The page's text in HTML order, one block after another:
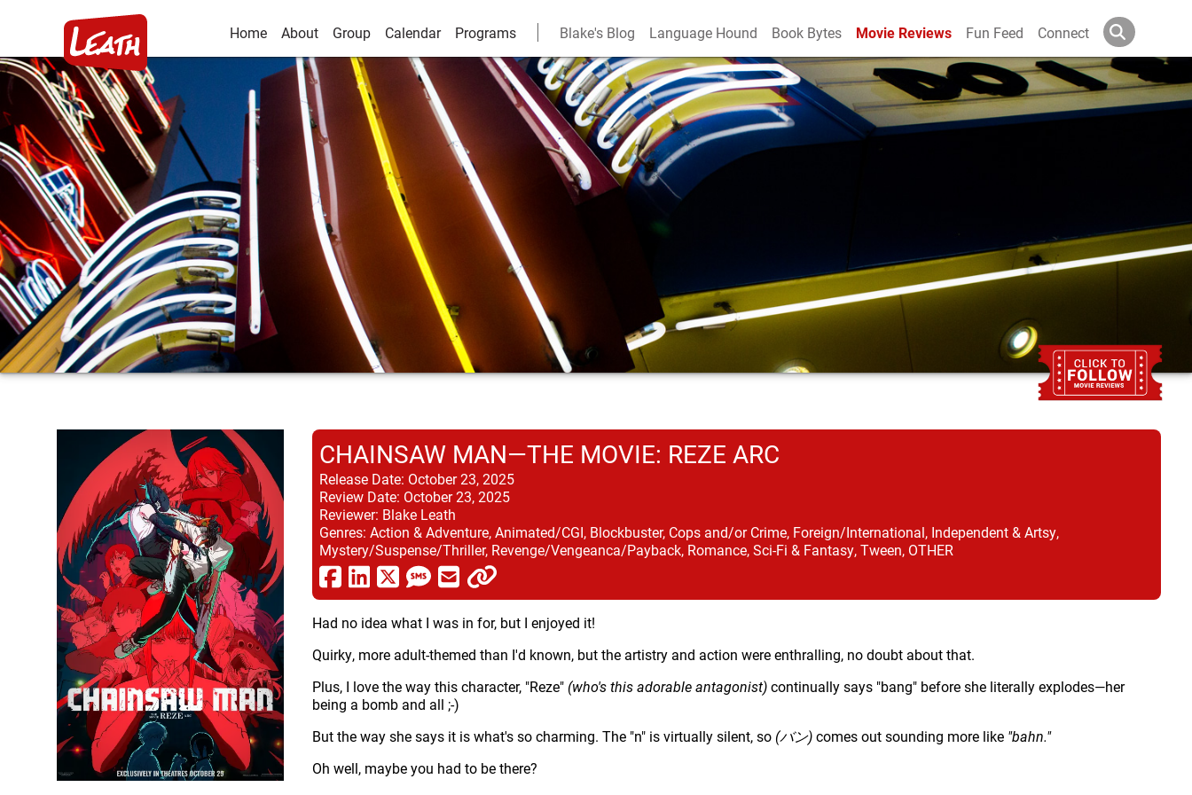
Home About Group Calendar Programs Blake's Blog Language Hound Book Bytes Movie Reviews Fun Feed Connect
CHAINSAW MAN—THE MOVIE: REZE ARC
Release Date: October 23, 2025
Review Date: October 23, 2025
Reviewer: Blake Leath
Genres: Action & Adventure, Animated/CGI, Blockbuster, Cops and/or Crime, Foreign/International, Independent & Artsy,
Mystery/Suspense/Thriller, Revenge/Vengeanca/Payback, Romance, Sci-Fi & Fantasy, Tween, OTHER
Had no idea what I was in for, but I enjoyed it!
Quirky, more adult-themed than I'd known, but the artistry and action were enthralling, no doubt about that.
Plus, I love the way this character, "Reze" (who's this adorable antagonist)continually says "bang" before she literally explodes—her
being a bomb and all ;-)
But the way she says it is what's so charming. The "n" is virtually silent, so (バン)comes out sounding more like "bahn."
Oh well, maybe you had to be there?